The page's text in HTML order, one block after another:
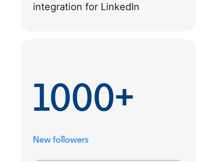
integration for LinkedIn
1000+
New followers